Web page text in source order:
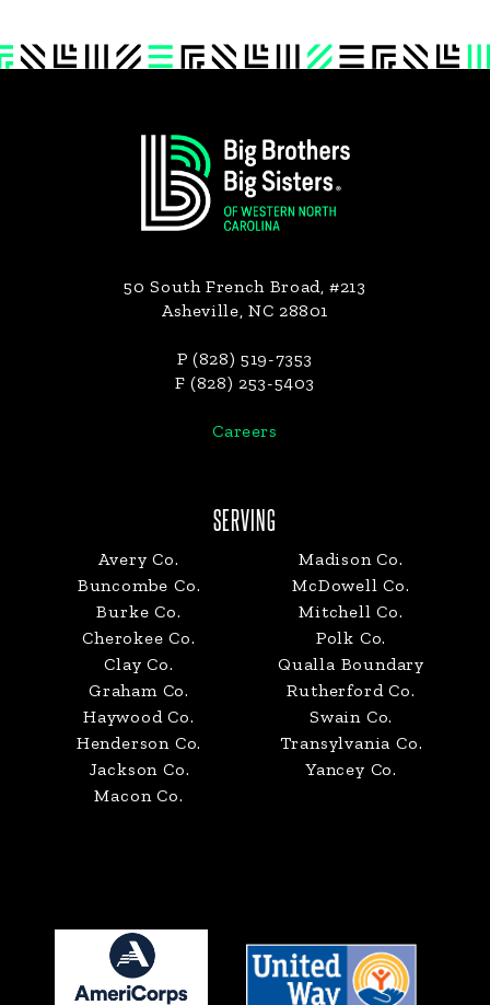
50 South French Broad, #213
Asheville, NC 28801
P (828) 519-7353
F (828) 253-5403
Careers
SERVING
Avery Co.
Buncombe Co.
Burke Co.
Cherokee Co.
Clay Co.
Graham Co.
Haywood Co.
Henderson Co.
Jackson Co.
Macon Co.
Madison Co.
McDowell Co.
Mitchell Co.
Polk Co.
Qualla Boundary
Rutherford Co.
Swain Co.
Transylvania Co.
Yancey Co.